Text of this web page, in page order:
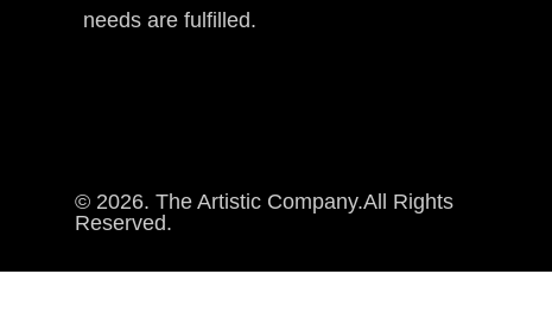
needs are fulfilled.
© 2026. The Artistic Company.All Rights
Reserved.